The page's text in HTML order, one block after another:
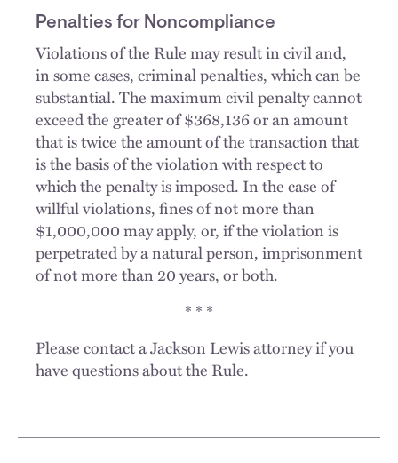
Penalties for Noncompliance
Violations of the Rule may result in civil and,
in some cases, criminal penalties, which can be
substantial. The maximum civil penalty cannot
exceed the greater of $368,136 or an amount
that is twice the amount of the transaction that
is the basis of the violation with respect to
which the penalty is imposed. In the case of
willful violations, fines of not more than
$1,000,000 may apply, or, if the violation is
perpetrated by a natural person, imprisonment
of not more than 20 years, or both.
* * *
Please contact a Jackson Lewis attorney if you
have questions about the Rule.